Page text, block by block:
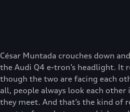
César Muntada crouches down
the Audi Q4 e-tron’s headlight. It
though the two are facing each
all, people always look each
they meet. And that’s the kind of